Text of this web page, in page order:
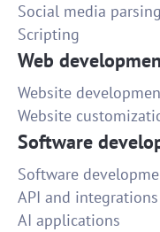
Social media parsing
Scripting
Web
Website
Website
Software
Software
API and integrations
AI applications